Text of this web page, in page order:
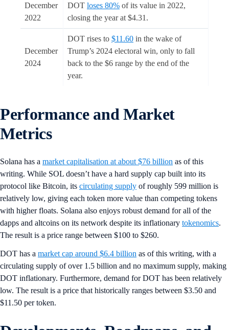
December
2022
DOT loses 80% of its value in 2022,
closing the year at $4.31.
December
2024
DOT rises to $11.60 in the wake of
Trump’s 2024 electoral win, only to fall
back to the $6 range by the end of the
year.
Performance and Market
Metrics
Solana has a market capitalisation at about $76 billion as of this
writing. While SOL doesn’t have a hard supply cap built into its
protocol like Bitcoin, its circulating supply of roughly 599 million is
relatively low, giving each token more value than competing tokens
with higher floats. Solana also enjoys robust demand for all of the
dapps and altcoins on its network despite its inflationary tokenomics.
The result is a price range between $100 to $260.
DOT has a market cap around $6.4 billion as of this writing, with a
circulating supply of over 1.5 billion and no maximum supply, making
DOT inflationary. Furthermore, demand for DOT has been relatively
low. The result is a price that historically ranges between $3.50 and
$11.50 per token.